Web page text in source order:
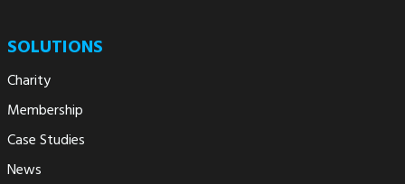
SOLUTIONS
Charity
Membership
Case Studies
News